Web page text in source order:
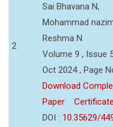
2
Sai Bhavana N,
Mohammad
Reshma N
Volume 9 , Issue
Oct 2024 , Page
Download
Paper
Certificate
DOI : 10.35629/